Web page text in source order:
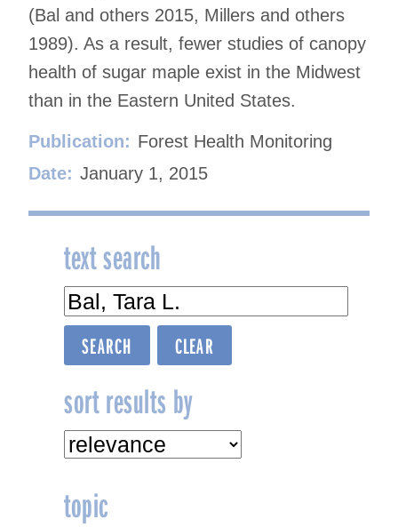
(Bal and others 2015, Millers and others
1989). As a result, fewer studies of canopy
health of sugar maple exist in the Midwest
than in the Eastern United States.
Publication: Forest Health Monitoring
Date: January 1, 2015
text search
sort results by
topic